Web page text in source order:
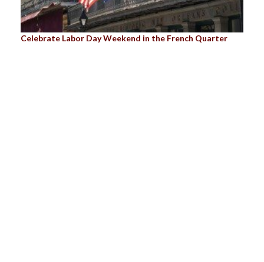
Celebrate Labor Day Weekend in the French Quarter